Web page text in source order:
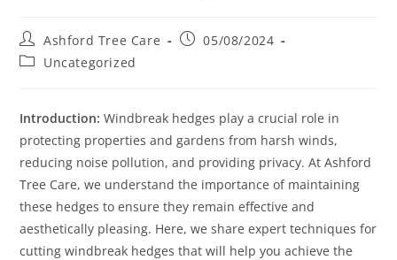
Ashford Tree Care
05/08/2024
Uncategorized
Introduction:Windbreak hedges play a crucial role in
protecting properties and gardens from harsh winds,
reducing noise pollution, and providing privacy. At Ashford
Tree Care, we understand the importance of maintaining
these hedges to ensure they remain effective and
aesthetically pleasing. Here, we share expert techniques for
cutting windbreak hedges that will help you achieve the